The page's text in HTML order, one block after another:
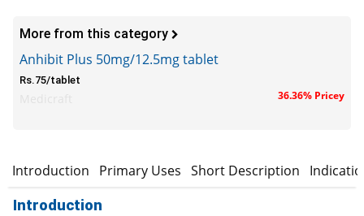
More from this category
Anhibit Plus 50mg/12.5mg tablet
Rs.75/tablet
36.36% Pricey
Introduction Primary Uses Short Description
Introduction